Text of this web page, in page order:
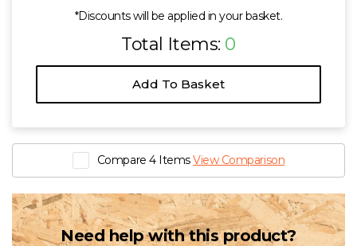
*Discounts will be applied in your basket.
Total Items: 0
Add To Basket
Compare 4 ItemsView Comparison
Need help with this product?